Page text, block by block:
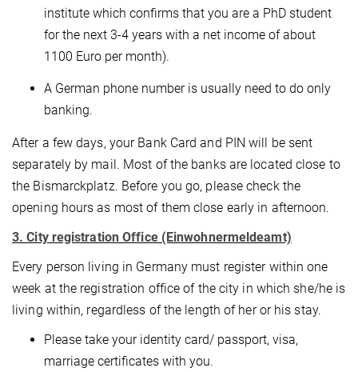
institute which confirms that you are a PhD student
for the next 3-4 years with a net income of about
1100 Euro per month).
A German phone number is usually need to do only
banking.
After a few days, your Bank Card and PIN will be sent
separately by mail. Most of the banks are located close to
the Bismarckplatz. Before you go, please check the
opening hours as most of them close early in afternoon.
3. City registration Office (Einwohnermeldeamt)
Every person living in Germany must register within one
week at the registration office of the city in which she/he is
living within, regardless of the length of her or his stay.
Please take your identity card/ passport, visa,
marriage certificates with you.